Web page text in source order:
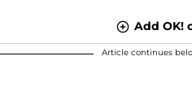
Add OK!
Article continues